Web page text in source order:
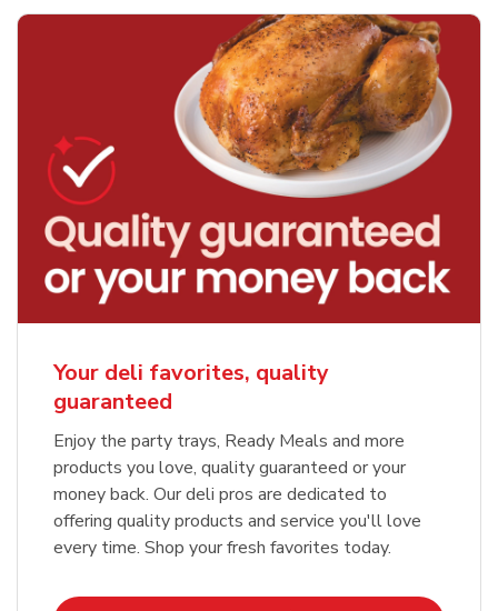
Your deli favorites, quality
guaranteed
Enjoy the party trays, Ready Meals and more
products you love, quality guaranteed or your
money back. Our deli pros are dedicated to
offering quality products and service you'll love
every time. Shop your fresh favorites today.